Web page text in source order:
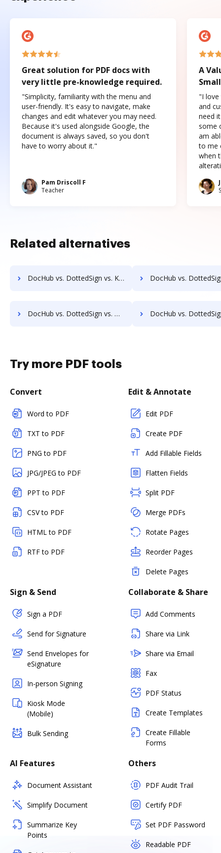
Great solution for PDF docs with
very little pre-knowledge required.
"Simplicity, familiarity with the menu and
user-friendly. It's easy to navigate, make
changes and edit whatever you may need.
Because it's used alongside Google, the
document is always saved, so you don't
have to worry about it."
Pam Driscoll F
Teacher
A
"I love
and
need
some
am
to me
when
Related alternatives
DocHub vs. DottedSign vs. Kofax SignDoc; how DocHub benefits your business? DocHub vs. DottedSign vs. Leegality; how DocHub
DocHub vs. DottedSign vs. Online PDF Signer; how DocHub benefits your business? DocHub vs. DottedSign vs. OpenLimit CC Sign; how DocHub
Try more PDF tools
Convert
Word to PDF
TXT to PDF
PNG to PDF
JPG/JPEG to PDF
PPT to PDF
CSV to PDF
HTML to PDF
RTF to PDF
Edit & Annotate
Edit PDF
Create PDF
Add Fillable Fields
Flatten Fields
Split PDF
Merge PDFs
Rotate Pages
Reorder Pages
Delete Pages
Sign & Send
Sign a PDF
Send for Signature
Send Envelopes for
eSignature
In-person Signing
Kiosk Mode
(Mobile)
Bulk Sending
Collaborate & Share
Add Comments
Share via Link
Share via Email
Fax
PDF Status
Create Templates
Create Fillable
Forms
AI Features
Document Assistant
Simplify Document
Summarize Key
Points
Others
PDF Audit Trail
Certify PDF
Set PDF Password
Readable PDF